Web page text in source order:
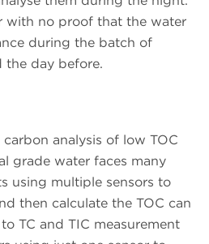
with no proof that the water
during the batch of
the day before.
analysis of low TOC
grade water faces many
using multiple sensors to
then calculate the TOC can
TC and TIC measurement